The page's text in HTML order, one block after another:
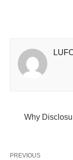
Why
PREVIOUS